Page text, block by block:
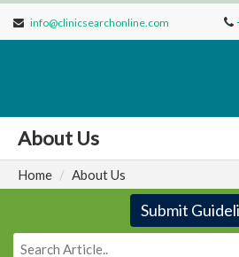
info@clinicsearchonline.com
About Us
Home About Us
Submit